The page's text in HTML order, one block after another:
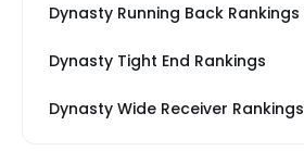
Dynasty Running Back Rankings
Dynasty Tight End Rankings
Dynasty Wide Receiver Rankings